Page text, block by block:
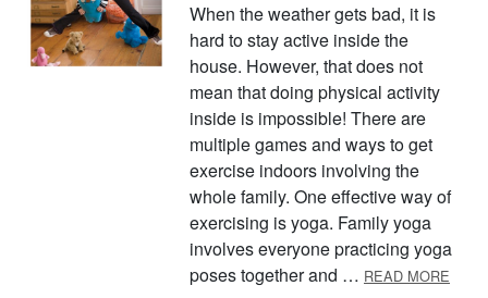
When the weather gets bad, it is
hard to stay active inside the
house. However, that does not
mean that doing physical activity
inside is impossible! There are
multiple games and ways to get
exercise indoors involving the
whole family. One effective way of
exercising is yoga. Family yoga
involves everyone practicing yoga
poses together and … READ MORE